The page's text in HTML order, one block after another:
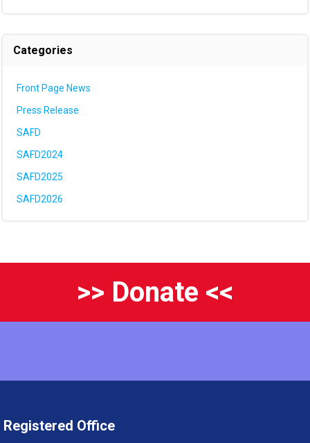
Categories
Front Page News
Press Release
SAFD
SAFD2024
SAFD2025
SAFD2026
>> Donate <<
Registered Office